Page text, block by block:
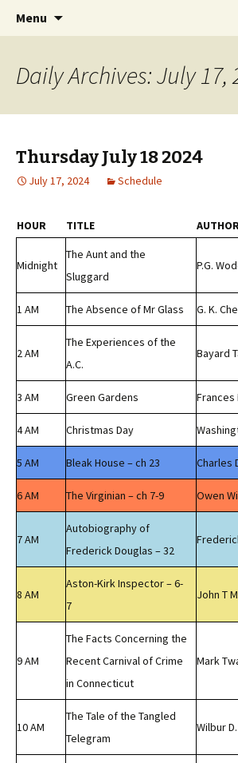
wmfhlp.org
Classic Book Radio – 95.5 –
Menu
Daily Archives: July 17,
Thursday July 18 2024
July 17, 2024 Schedule
HOUR TITLE
Midnight
The Aunt and the
Sluggard
P.G.
1 AM The Absence of Mr Glass G. K.
2 AM
The Experiences of the
A.C.
Bayard
3 AM Green Gardens Frances
4 AM Christmas Day
5 AM Bleak House – ch 23 Charles
6 AM The Virginian – ch 7-9 Owen
7 AM
Autobiography of
Frederick Douglas – 32
8 AM
Aston-Kirk Inspector – 6-
7
John T
9 AM
The Facts Concerning the
Recent Carnival of Crime
in Connecticut
Mark
10 AM
The Tale of the Tangled
Telegram
Wilbur